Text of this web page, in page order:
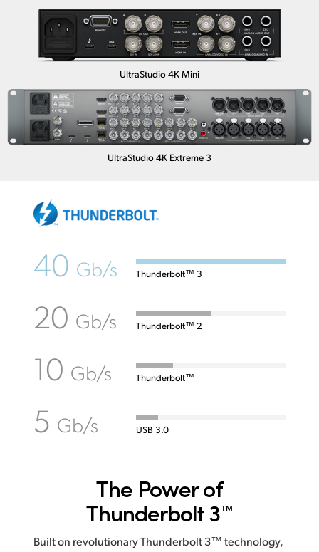
UltraStudio 4K Mini
UltraStudio 4K Extreme 3
40 Gb/s Thunderbolt™ 3
20 Gb/s Thunderbolt™ 2
10 Gb/s Thunderbolt™
5 Gb/s USB 3.0
The Power of
Thunderbolt 3™
Built on revolutionary Thunderbolt 3™ technology,